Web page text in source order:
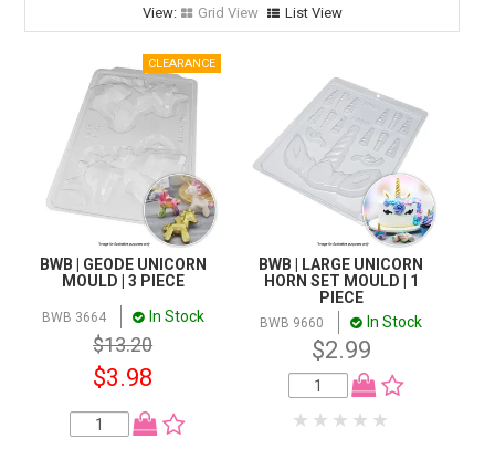
Grid View List View
BWB | GEODE UNICORN
MOULD | 3 PIECE
BWB 3664 In Stock
$13.20
$3.98
BWB | LARGE UNICORN
HORN SET MOULD | 1
PIECE
BWB 9660 In Stock
$2.99